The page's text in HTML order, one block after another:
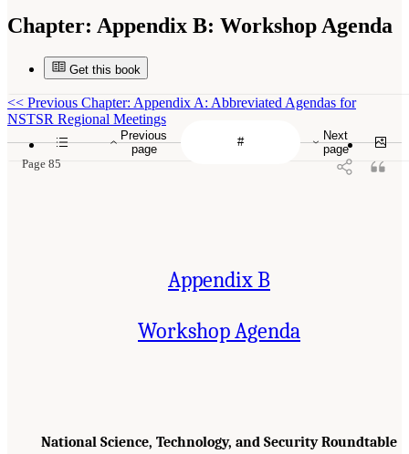
Chapter: Appendix B: Workshop Agenda
Get this book
Previous
page
Next
page
<< Previous Chapter: Appendix A: Abbreviated Agendas for
NSTSR Regional Meetings
Page 85
Appendix B
Workshop Agenda
National Science, Technology, and Security Roundtable